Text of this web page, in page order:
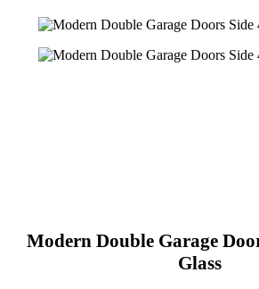
Modern Double Garage
Glass